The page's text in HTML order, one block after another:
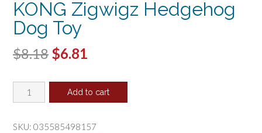
KONG Zigwigz Hedgehog
Dog Toy
$8.18 Original
was:
$6.81
is:
KONG
Zigwigz
Dog
Add to cart
SKU: 035585498157